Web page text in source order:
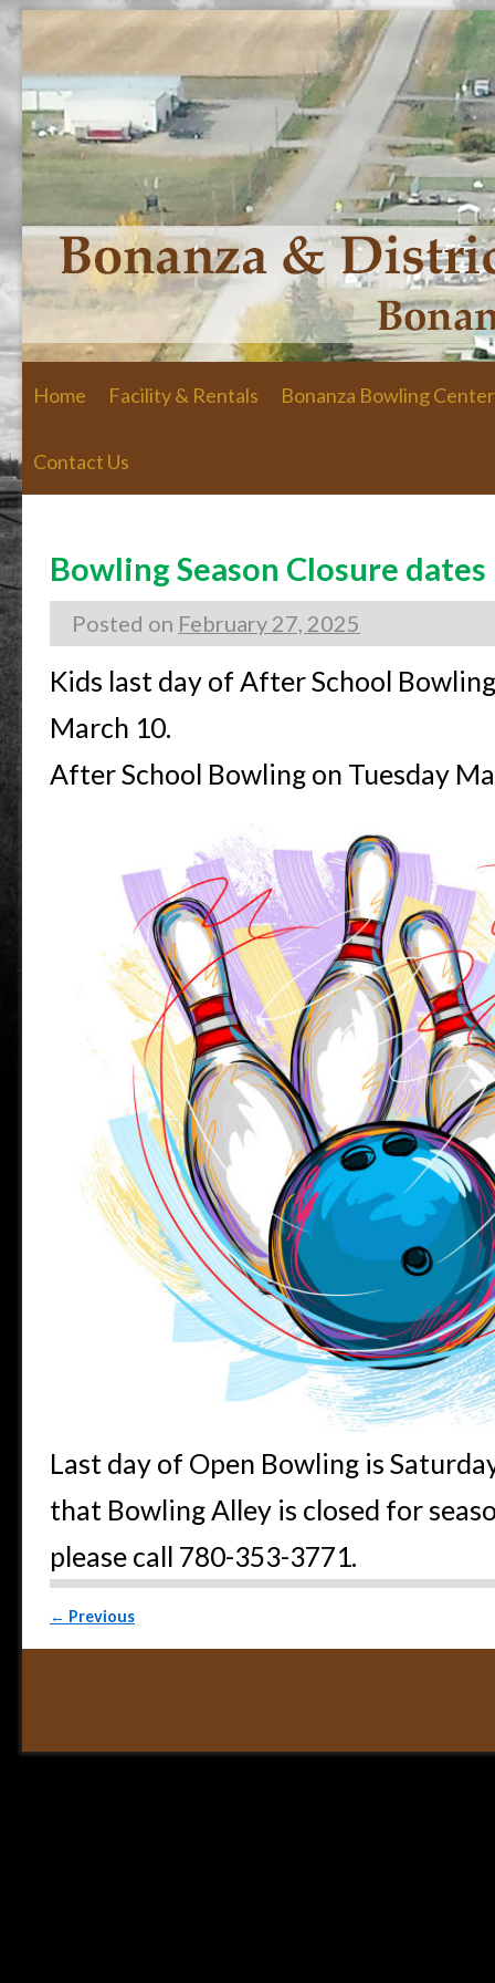
Home Facility & Rentals Bonanza Bowling Center
Contact Us
Bowling Season Closure dates
Posted on February 27, 2025
Kids last day of After School
March 10.
After School Bowling on Tuesday
Last day of Open Bowling is
that Bowling Alley is closed for
please call 780-353-3771.
Post navigation
← Previous